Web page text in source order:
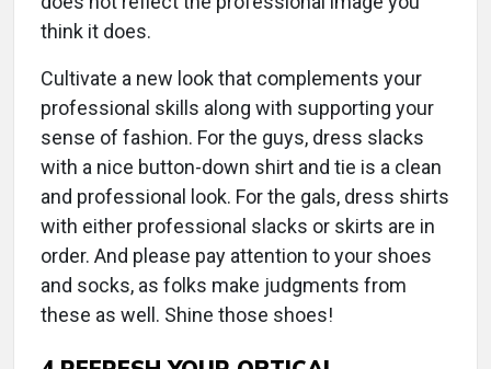
think it does.
Cultivate a new look that complements your
professional skills along with supporting your
sense of fashion. For the guys, dress slacks
with a nice button-down shirt and tie is a clean
and professional look. For the gals, dress shirts
with either professional slacks or skirts are in
order. And please pay attention to your shoes
and socks, as folks make judgments from
these as well. Shine those shoes!